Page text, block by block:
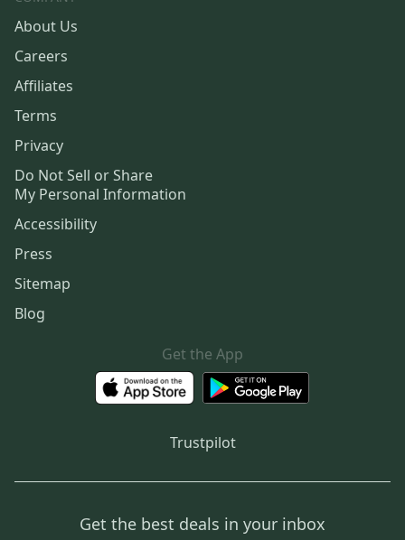
About Us
Careers
Affiliates
Terms
Privacy
Do Not Sell or Share
My Personal Information
Accessibility
Press
Sitemap
Blog
Get the App
Trustpilot
Get the best deals in your inbox